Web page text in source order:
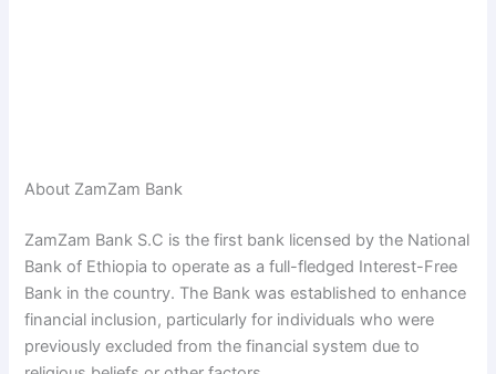
About ZamZam Bank
ZamZam Bank S.C is the first bank licensed by the National
Bank of Ethiopia to operate as a full-fledged Interest-Free
Bank in the country. The Bank was established to enhance
financial inclusion, particularly for individuals who were
previously excluded from the financial system due to